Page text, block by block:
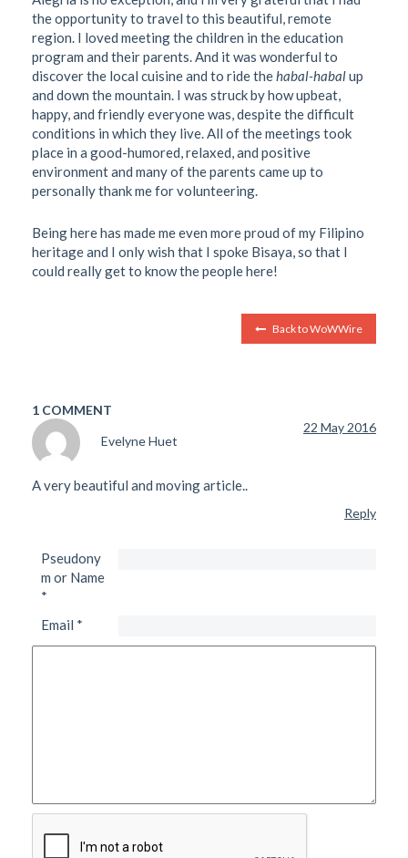
the opportunity to travel to this beautiful, remote
region. I loved meeting the children in the education
program and their parents. And it was wonderful to
discover the local cuisine and to ride thehabal-habalup
and down the mountain. I was struck by how upbeat,
happy, and friendly everyone was, despite the difficult
conditions in which they live. All of the meetings took
place in a good-humored, relaxed, and positive
environment and many of the parents came up to
personally thank me for volunteering.
Being here has made me even more proud of my Filipino
heritage and I only wish that I spoke Bisaya, so that I
could really get to know the peoplehere!
Back to WoWWire
1 COMMENT
Evelyne Huet
22 May 2016
A very beautiful and moving article..
Reply
Pseudony
m or Name
*
Email *